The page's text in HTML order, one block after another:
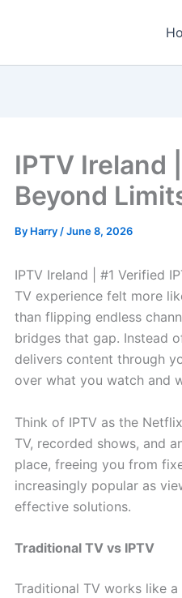
IPTV Ireland
Beyond
By Harry /June 8, 2026
IPTV Ireland | #1 Verified
TV experience felt more
than flipping endless
bridges that gap. Instead
delivers content through
over what you watch and
Think of IPTV as the
TV, recorded shows, and
place, freeing you from
increasingly popular as
effective solutions.
Traditional TV vs IPTV
Traditional TV works like